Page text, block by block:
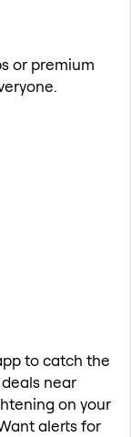
or premium
to catch the
near
on your
alerts for